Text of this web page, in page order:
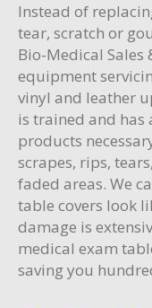
Instead of
tear, scratch or
Bio-Medical Sales
equipment
vinyl and leather
is trained and
products
scrapes, rips,
faded areas. We
table covers look
damage is
medical exam
saving you